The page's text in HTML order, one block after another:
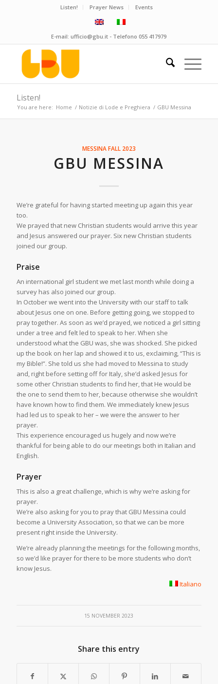
Listen! Prayer News Events
E-mail:ufficio@gbu.it - Telefono055 417979
Listen!
You are here: Home / Notizie di Lode e Preghiera / GBU Messina
MESSINAFALL 2023
GBU MESSINA
We’re grateful for having started meeting up again this year
too.
We prayed that new Christian students would arrive this year
and Jesus answered our prayer. Six new Christian students
joined our group.
Praise
An international girl student we met last month while doing a
survey has also joined our group.
In October we went into the University with our staff to talk
about Jesus one on one. Before getting going, we stopped to
pray together. As soon as we’d prayed, we noticed a girl sitting
under a tree and felt led to speak to her. When she
understood what the GBU was, she was shocked. She picked
up the book on her lap and showed it to us, exclaiming, “This is
my Bible!”. She told us she had moved to Messina to study
and, right before setting off for Italy, she’d asked Jesus for
some other Christian students to find her, that He would be
the one to send them to her, because otherwise she wouldn’t
have known how to find them. We immediately knew Jesus
had led us to speak to her – we were the answer to her
prayer.
This experience encouraged us hugely and now we’re
thankful for being able to do our meetings both in Italian and
English.
Prayer
This is also a great challenge, which is why we’re asking for
prayer.
We’re also asking for you to pray that GBU Messina could
become a University Association, so that we can be more
present right inside the University.
We’re already planning the meetings for the following months,
so we’d like prayer for there to be more students who don’t
know Jesus.
Italiano
15 NOVEMBER 2023
Share this entry